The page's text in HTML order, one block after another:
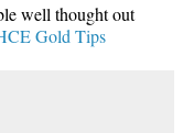
well thought out
Gold Tips